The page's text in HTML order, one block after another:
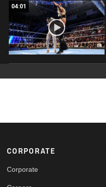
04:01
Footer
CORPORATE
Corporate